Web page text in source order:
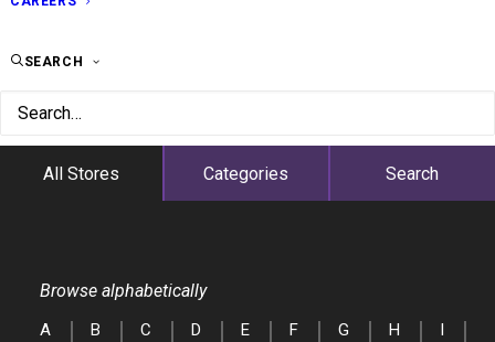
SEARCH
All Stores Categories Search
Browse alphabetically
A B C D E F G H
I